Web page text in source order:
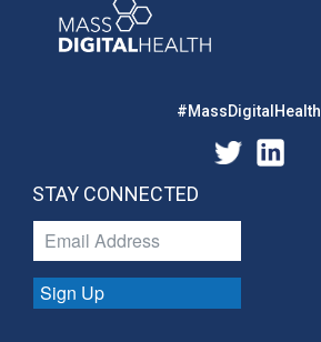
#MassDigitalHealth
STAY CONNECTED
Sign Up